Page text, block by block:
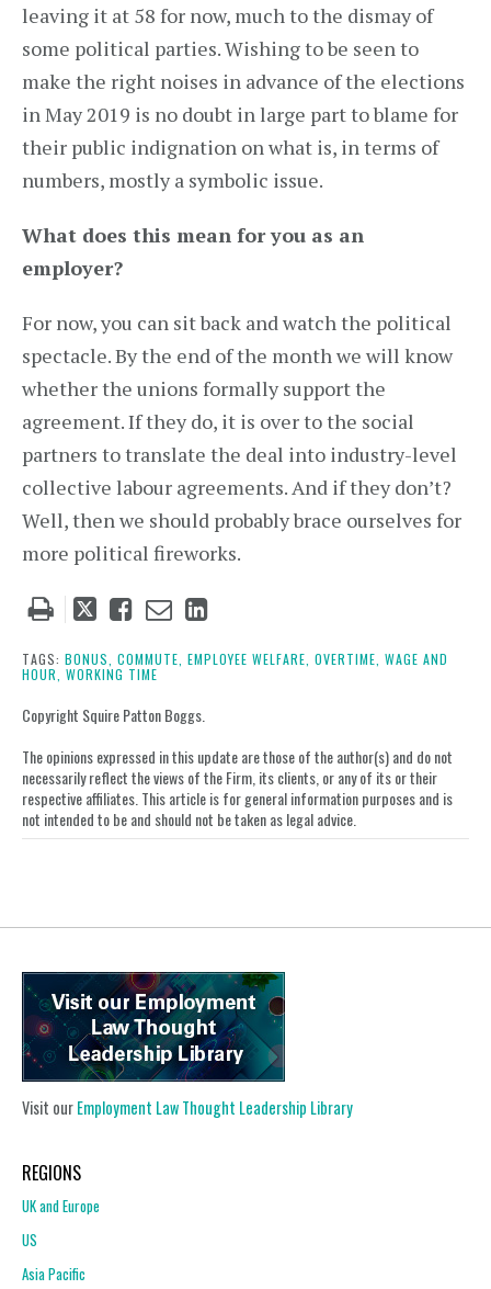
leaving it at 58 for now, much to the dismay of
some political parties. Wishing to be seen to
make the right noises in advance of the elections
in May 2019 is no doubt in large part to blame for
their public indignation on what is, in terms of
numbers, mostly a symbolic issue.
What does this mean for you as an
employer?
For now, you can sit back and watch the political
spectacle. By the end of the month we will know
whether the unions formally support the
agreement. If they do, it is over to the social
partners to translate the deal into industry-level
collective labour agreements. And if they don’t?
Well, then we should probably brace ourselves for
more political fireworks.
Tweet
post
Like
post
Email
post
Share
post
TAGS: BONUS, COMMUTE, EMPLOYEE WELFARE, OVERTIME, WAGE AND
HOUR, WORKING TIME
Copyright Squire Patton Boggs.
The opinions expressed in this update are those of the author(s) and do not
necessarily reflect the views of the Firm, its clients, or any of its or their
respective affiliates. This article is for general information purposes and is
not intended to be and should not be taken as legal advice.
Visit ourEmployment Law Thought Leadership Library
REGIONS
UK and Europe
US
Asia Pacific